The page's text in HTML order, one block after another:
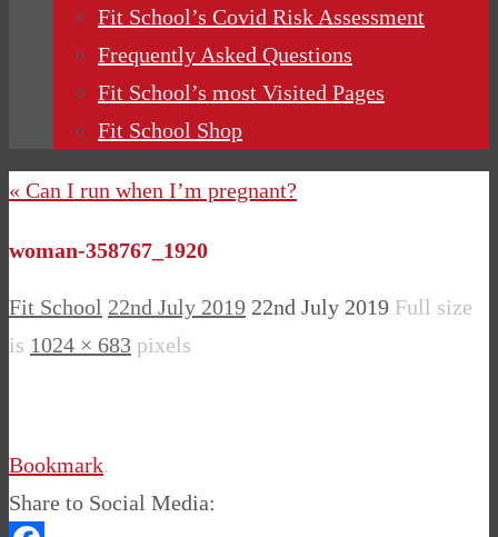
Fit School’s Covid Risk Assessment
Frequently Asked Questions
Fit School’s most Visited Pages
Fit School Shop
« Can I run when I’m pregnant?
woman-358767_1920
Fit School 22nd July 2019 22nd July 2019 Full size
is 1024 × 683 pixels
Bookmark.
Share to Social Media: